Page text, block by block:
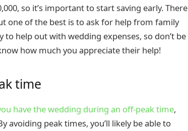
so it’s important to start saving early. There
one of the best is to ask for help from family
help out with wedding expenses, so don’t be
how much you appreciate their help!
time
have the wedding during an off-peak time,
avoiding peak times, you’ll likely be able to